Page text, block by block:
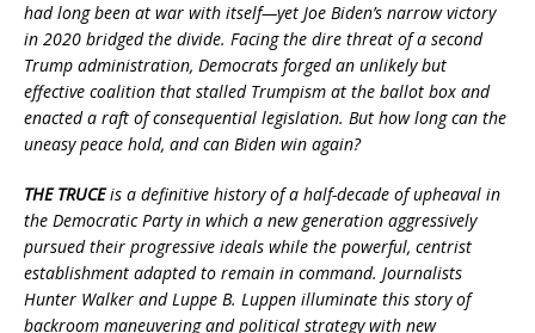
had long been at war with itself—yet Joe Biden’s narrow victory
in 2020 bridged the divide. Facing the dire threat of a second
Trump administration, Democrats forged an unlikely but
effective coalition that stalled Trumpism at the ballot box and
enacted a raft of consequential legislation. But how long can the
uneasy peace hold, and can Biden win again?
THE TRUCEis a definitive history of a half-decade of upheaval in
the Democratic Party in which a new generation aggressively
pursued their progressive ideals while the powerful, centrist
establishment adapted to remain in command. Journalists
Hunter Walker and Luppe B. Luppen illuminate this story of
backroom maneuvering and political strategy with new